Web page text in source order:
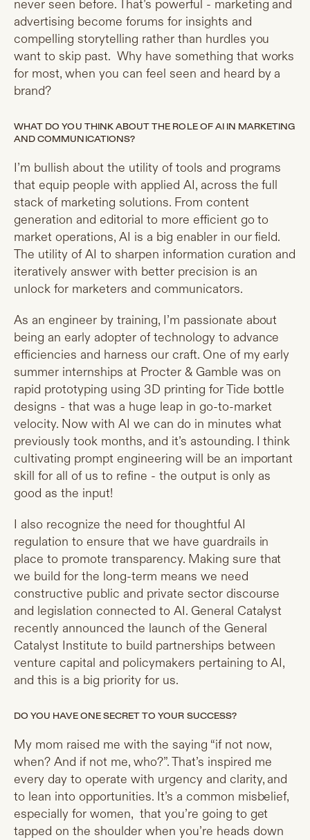
never seen before. That’s powerful - marketing and
advertising become forums for insights and
compelling storytelling rather than hurdles you
want to skip past. Why have something that works
for most, when you can feel seen and heard by a
brand?
WHAT DO YOU THINK ABOUT THE ROLE OF AI IN MARKETING
AND COMMUNICATIONS?
I’m bullish about the utility of tools and programs
that equip people with applied AI, across the full
stack of marketing solutions. From content
generation and editorial to more efficient go to
market operations, AI is a big enabler in our field.
The utility of AI to sharpen information curation and
iteratively answer with better precision is an
unlock for marketers and communicators.
As an engineer by training, I’m passionate about
being an early adopter of technology to advance
efficiencies and harness our craft. One of my early
summer internships at Procter & Gamble was on
rapid prototyping using 3D printing for Tide bottle
designs - that was a huge leap in go-to-market
velocity. Now with AI we can do in minutes what
previously took months, and it’s astounding. I think
cultivating prompt engineering will be an important
skill for all of us to refine - the output is only as
good as the input!
I also recognize the need for thoughtful AI
regulation to ensure that we have guardrails in
place to promote transparency. Making sure that
we build for the long-term means we need
constructive public and private sector discourse
and legislation connected to AI. General Catalyst
recently announced the launch of the General
Catalyst Institute to build partnerships between
venture capital and policymakers pertaining to AI,
and this is a big priority for us.
DO YOU HAVE ONE SECRET TO YOUR SUCCESS?
My mom raised me with the saying “if not now,
when? And if not me, who?”. That’s inspired me
every day to operate with urgency and clarity, and
to lean into opportunities. It’s a common misbelief,
especially for women, that you’re going to get
tapped on the shoulder when you’re heads down